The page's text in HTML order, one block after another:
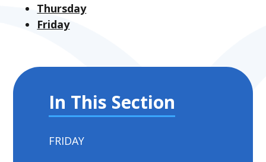
Thursday
Friday
In This Section
FRIDAY